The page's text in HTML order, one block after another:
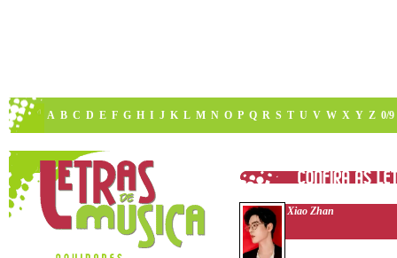
A B C D E F G H I J K L M N O P Q R S T U V W X Y Z 0/9
Xiao Zhan